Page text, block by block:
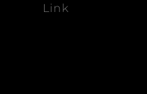
Link